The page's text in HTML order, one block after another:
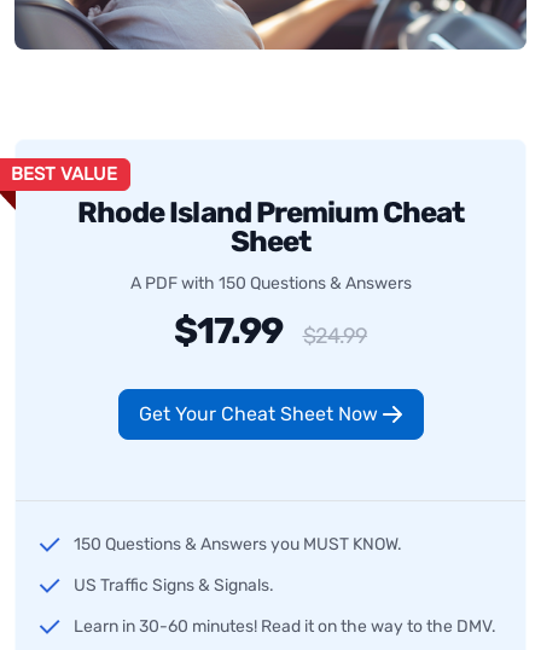
BEST VALUE
Rhode Island Premium Cheat
Sheet
A PDF with 150 Questions & Answers
$17.99 $24.99
Get Your Cheat Sheet Now
150 Questions & Answers you MUST KNOW.
US Traffic Signs & Signals.
Learn in 30-60 minutes! Read it on the way to the DMV.